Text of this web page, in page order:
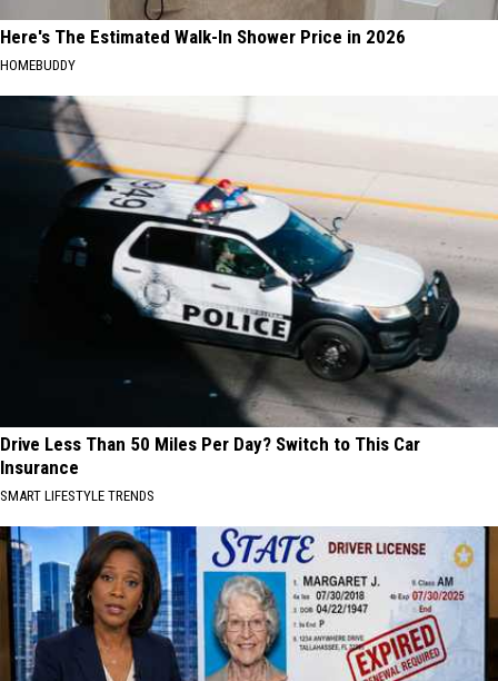
Here's The Estimated Walk-In Shower Price in 2026
HOMEBUDDY
Drive Less Than 50 Miles Per Day? Switch to This Car
Insurance
SMART LIFESTYLE TRENDS